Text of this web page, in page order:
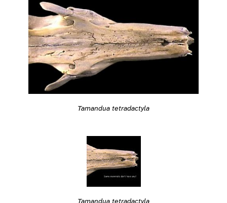
Tamandua tetradactyla
Tamandua tetradactyla